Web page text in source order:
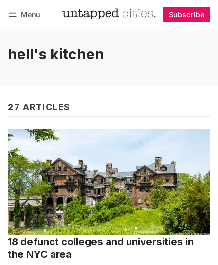
Menu Subscribe
hell's kitchen
27 ARTICLES
18 defunct colleges and universities in
the NYC area